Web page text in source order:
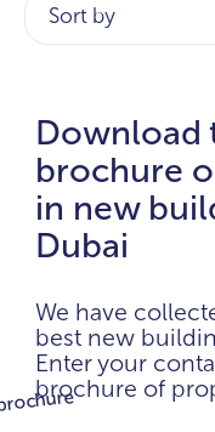
Sort by
Download
brochure
in new
Dubai
We have
best new
Enter your
brochure of